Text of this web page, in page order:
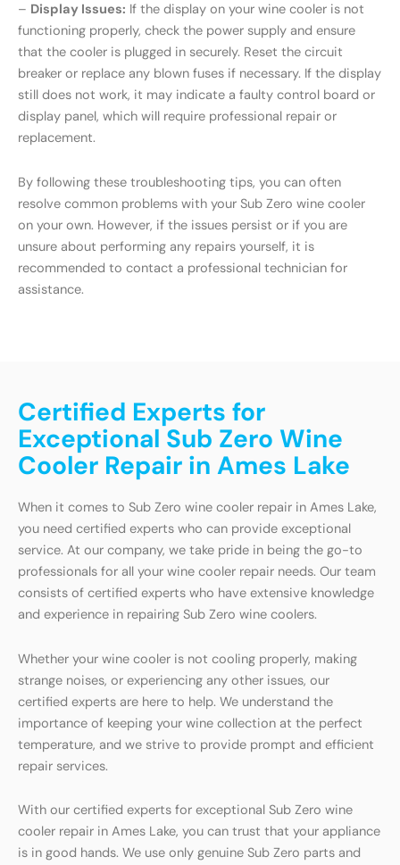
– Display Issues: If the display on your wine cooler is not
functioning properly, check the power supply and ensure
that the cooler is plugged in securely. Reset the circuit
breaker or replace any blown fuses if necessary. If the display
still does not work, it may indicate a faulty control board or
display panel, which will require professional repair or
replacement.
By following these troubleshooting tips, you can often
resolve common problems with your Sub Zero wine cooler
on your own. However, if the issues persist or if you are
unsure about performing any repairs yourself, it is
recommended to contact a professional technician for
assistance.
Certified Experts for
Exceptional Sub Zero Wine
Cooler Repair in Ames Lake
When it comes to Sub Zero wine cooler repair in Ames Lake,
you need certified experts who can provide exceptional
service. At our company, we take pride in being the go-to
professionals for all your wine cooler repair needs. Our team
consists of certified experts who have extensive knowledge
and experience in repairing Sub Zero wine coolers.
Whether your wine cooler is not cooling properly, making
strange noises, or experiencing any other issues, our
certified experts are here to help. We understand the
importance of keeping your wine collection at the perfect
temperature, and we strive to provide prompt and efficient
repair services.
With our certified experts for exceptional Sub Zero wine
cooler repair in Ames Lake, you can trust that your appliance
is in good hands. We use only genuine Sub Zero parts and